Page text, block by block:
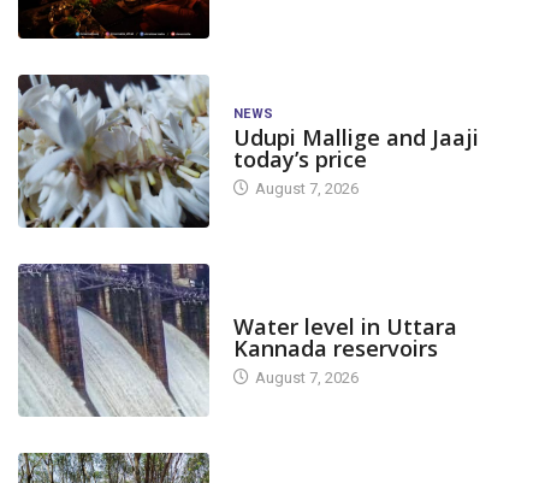
NEWS
Udupi Mallige and Jaaji
today’s price
August 7, 2026
Water level in Uttara
Kannada reservoirs
August 7, 2026